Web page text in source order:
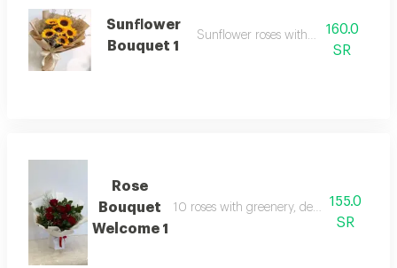
Sunflower
Bouquet 1
Sunflower roses with packaging
160.0
SR
Rose
Bouquet
Welcome 1
10 roses with greenery, designed in a
155.0
SR